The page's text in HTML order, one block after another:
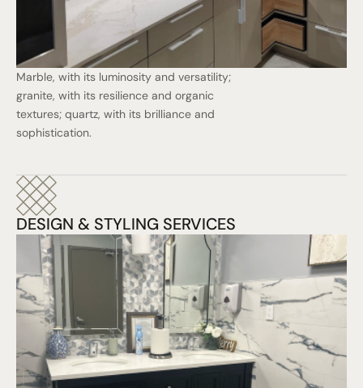
Marble, with its luminosity and versatility;
granite, with its resilience and organic
textures; quartz, with its brilliance and
sophistication.
DESIGN & STYLING SERVICES